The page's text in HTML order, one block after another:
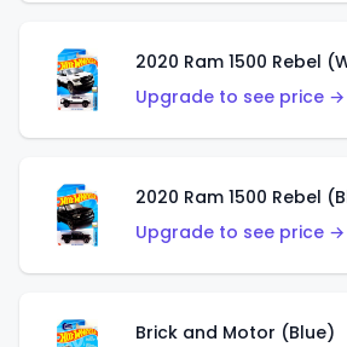
2020 Ram 1500 Rebel
Upgrade to see price →
2020 Ram 1500 Rebel
Upgrade to see price →
Brick and Motor (Blue)